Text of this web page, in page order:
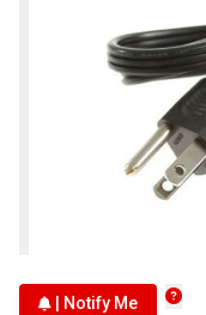
| Notify Me